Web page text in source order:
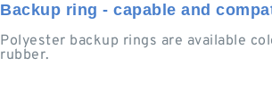
Backup ring - capable and
Polyester backup rings are available
rubber.